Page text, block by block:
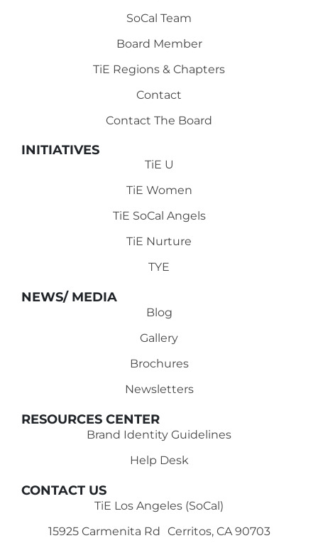
SoCal Team
Board Member
TiE Regions & Chapters
Contact
Contact The Board
INITIATIVES
TiE U
TiE Women
TiE SoCal Angels
TiE Nurture
TYE
NEWS/ MEDIA
Blog
Gallery
Brochures
Newsletters
RESOURCES CENTER
Brand Identity Guidelines
Help Desk
CONTACT US
TiE Los Angeles (SoCal)
15925 Carmenita Rd Cerritos, CA 90703